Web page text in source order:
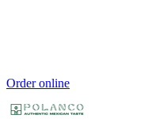
Order online